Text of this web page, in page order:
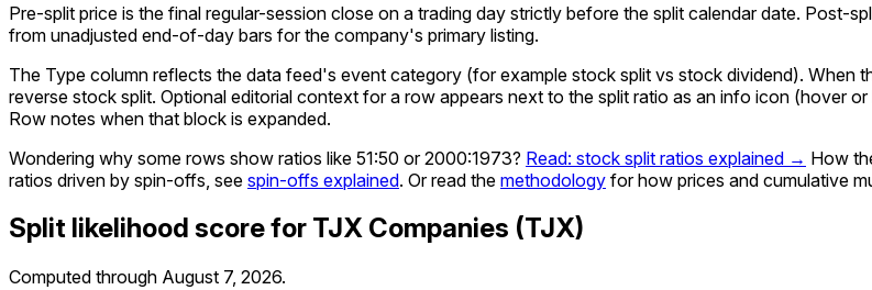
Pre-split price is the final regular-session close on a trading day strictly before the split calendar date. Post-
from unadjusted end-of-day bars for the company's primary listing.
The Type column reflects the data feed's event category (for example stock split vs stock dividend). When
reverse stock split. Optional editorial context for a row appears next to the split ratio as an info icon (hover
Row notes when that block is expanded.
Wondering why some rows show ratios like 51:50 or 2000:1973? Read: stock split ratios explained → How
ratios driven by spin-offs, see spin-offs explained. Or read the methodology for how prices and cumulative
Split likelihood score for TJX Companies (TJX)
Computed through August 7, 2026.